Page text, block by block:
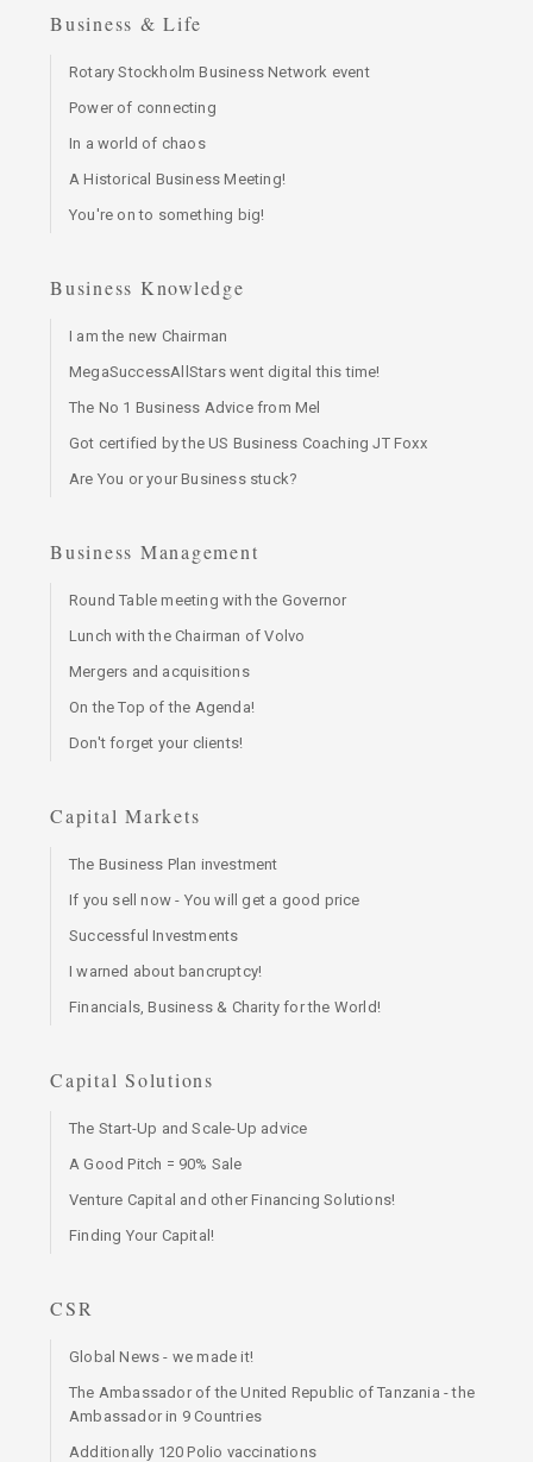
Business & Life
Rotary Stockholm Business Network event
Power of connecting
In a world of chaos
A Historical Business Meeting!
You're on to something big!
Business Knowledge
I am the new Chairman
MegaSuccessAllStars went digital this time!
The No 1 Business Advice from Mel
Got certified by the US Business Coaching JT Foxx
Are You or your Business stuck?
Business Management
Round Table meeting with the Governor
Lunch with the Chairman of Volvo
Mergers and acquisitions
On the Top of the Agenda!
Don't forget your clients!
Capital Markets
The Business Plan investment
If you sell now - You will get a good price
Successful Investments
I warned about bancruptcy!
Financials, Business & Charity for the World!
Capital Solutions
The Start-Up and Scale-Up advice
A Good Pitch = 90% Sale
Venture Capital and other Financing Solutions!
Finding Your Capital!
CSR
Global News - we made it!
The Ambassador of the United Republic of Tanzania - the
Ambassador in 9 Countries
Additionally 120 Polio vaccinations